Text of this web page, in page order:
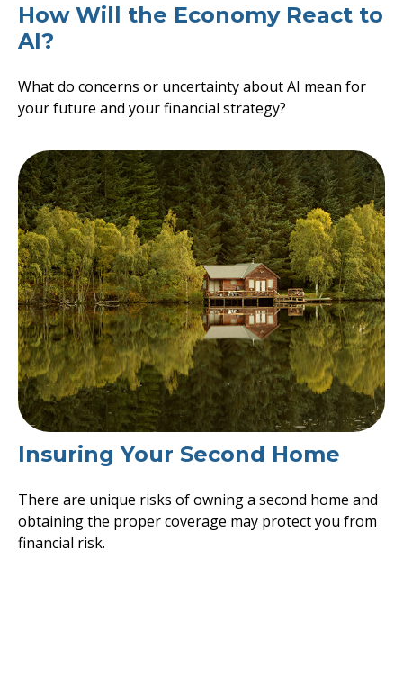
How Will the Economy React to
AI?
What do concerns or uncertainty about AI mean for
your future and your financial strategy?
Insuring Your Second Home
There are unique risks of owning a second home and
obtaining the proper coverage may protect you from
financial risk.